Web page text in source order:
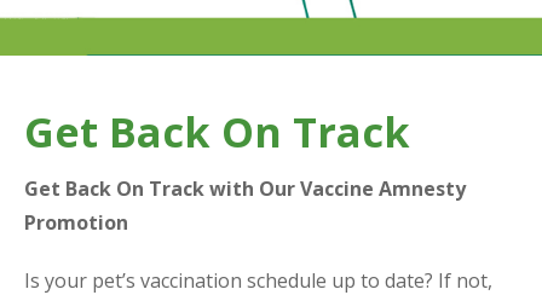
Get Back On Track
Get Back On Track with Our Vaccine Amnesty
Promotion
Is your pet’s vaccination schedule up to date? If not,